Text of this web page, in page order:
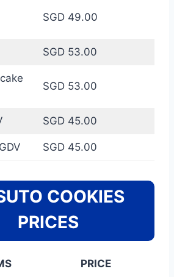
SGD 49.00
SGD 53.00
SGD 53.00
SGD 45.00
SGD 45.00
COOKIES
PRICES
PRICE